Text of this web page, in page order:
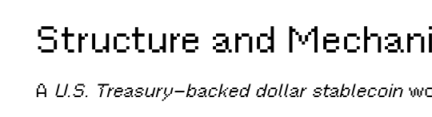
Structure and
A U.S. Treasury–backed dollar stablecoin